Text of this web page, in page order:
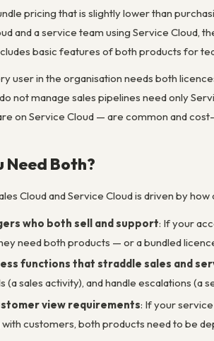
pricing that is slightly lower than
and a service team using Service
basic features of both products for
user in the organisation needs both
not manage sales pipelines need only
on Service Cloud — are common and
Need Both?
Cloud and Service Cloud is driven by
who both sell and support: If your
need both products — or a bundled
functions that straddle sales and
(a sales activity), and handle escalations
view requirements: If your
customers, both products need to be